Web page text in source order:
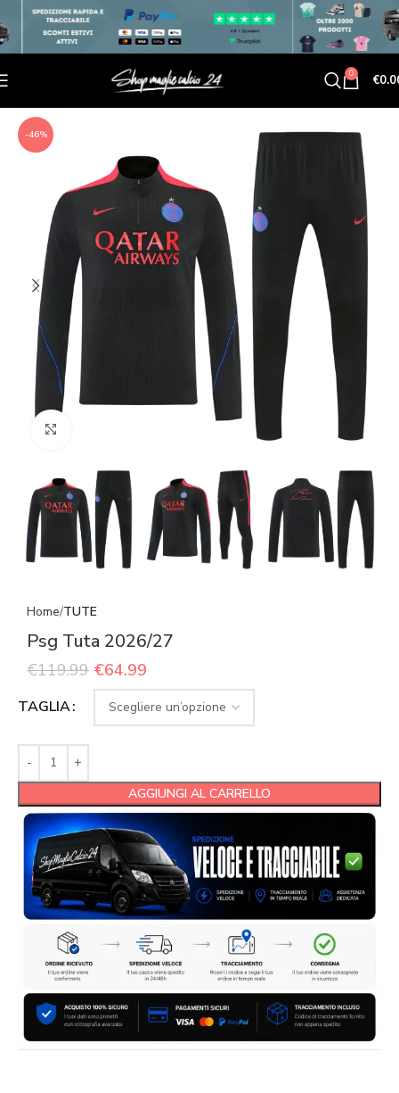
0 €
-46%
Home TUTE
Psg Tuta 2026/27
€119.99 €64.99
TAGLIA
AGGIUNGI AL CARRELLO